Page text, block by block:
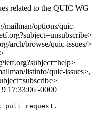
related to the QUIC WG
mailman/options/quic-
arch/browse/quic-issues/>
listinfo/quic-issues>,
17:33:06 -0000
pull request.